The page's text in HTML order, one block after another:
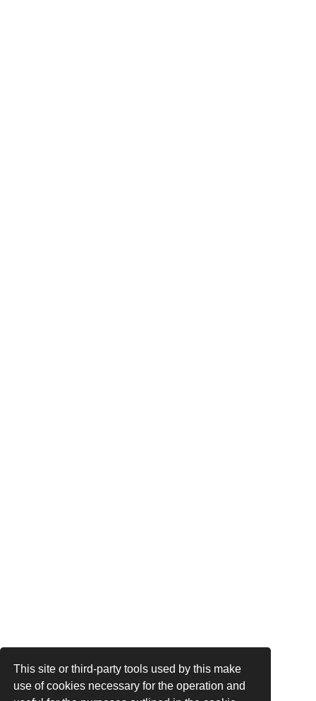
This site or third-party tools used by this make
use of cookies necessary for the operation and